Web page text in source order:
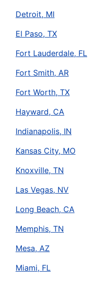
Detroit, MI
El Paso, TX
Fort Lauderdale, FL
Fort Smith, AR
Fort Worth, TX
Hayward, CA
Indianapolis, IN
Kansas City, MO
Knoxville, TN
Las Vegas, NV
Long Beach, CA
Memphis, TN
Mesa, AZ
Miami, FL